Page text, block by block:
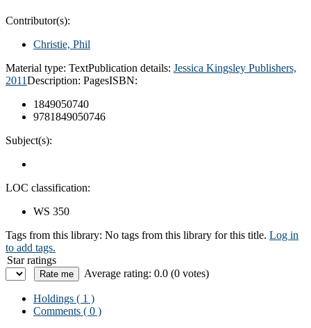
Contributor(s):
Christie, Phil
Material type: TextPublication details: Jessica Kingsley Publishers,
2011Description: PagesISBN:
1849050740
9781849050746
Subject(s):
LOC classification:
WS 350
Tags from this library: No tags from this library for this title. Log in
to add tags.
Star ratings
Average rating: 0.0 (0 votes)
Holdings ( 1 )
Comments ( 0 )